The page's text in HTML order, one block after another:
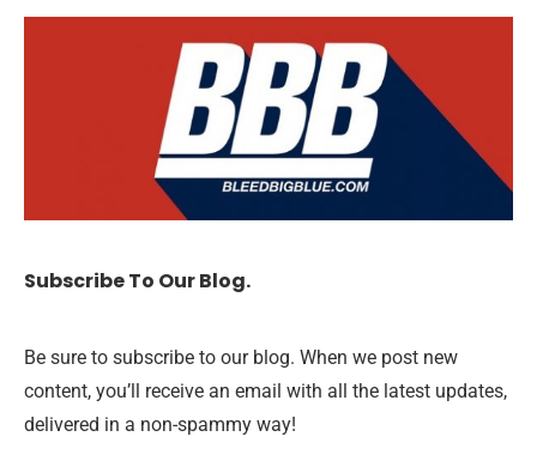
Subscribe To Our Blog.
Be sure to subscribe to our blog. When we post new
content, you’ll receive an email with all the latest updates,
delivered in a non-spammy way!